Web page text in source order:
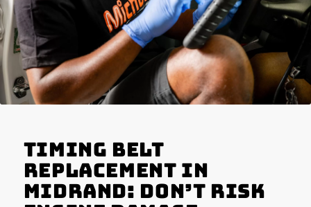
Timing Belt
Replacement in
Midrand: Don’t Risk